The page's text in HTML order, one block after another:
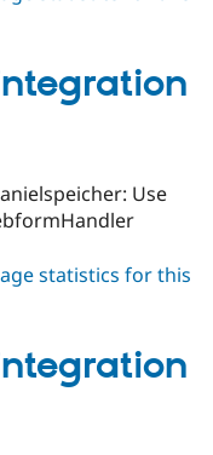
Use
statistics for this